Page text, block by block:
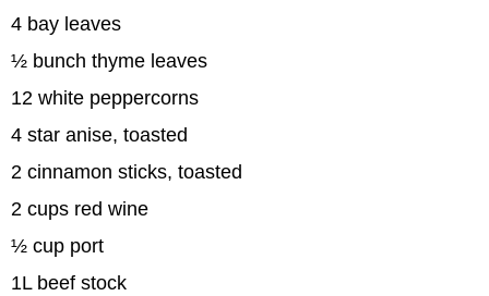
4 bay leaves
½ bunch thyme leaves
12 white peppercorns
4 star anise, toasted
2 cinnamon sticks, toasted
2 cups red wine
½ cup port
1L beef stock